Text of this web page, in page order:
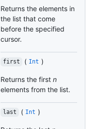
Returns the elements in
the list that come
before the specified
cursor.
first ( Int )
Returns the first n
elements from the list.
last ( Int )